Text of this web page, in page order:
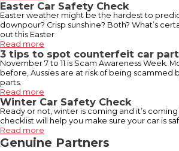
Easter Car Safety Check
Easter weather might be the hardest to
downpour? Crisp sunshine? Both? What’s
out this Easter
Read more
3 tips to spot counterfeit car
November 7 to 11 is Scam Awareness Week.
before, Aussies are at risk of being scammed
parts.
Read more
Winter Car Safety Check
Ready or not, winter is coming and it’s
checklist will help you make sure your car is
Read more
Genuine Partners